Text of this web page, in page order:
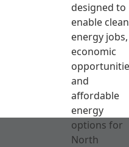
designed to
enable clean
energy jobs,
economic
and
affordable
energy
options for
North